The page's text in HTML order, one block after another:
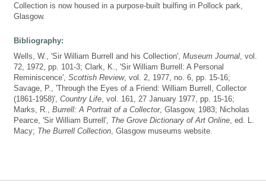
Collection is now housed in a purpose-built builfing in Pollock park,
Glasgow.
Bibliography:
Wells, W., 'Sir William Burrell and his Collection', Museum Journal , vol.
72, 1972, pp. 101-3; Clark, K., 'Sir William Burrell: A Personal
Reminiscence', Scottish Review, vol. 2, 1977, no. 6, pp. 15-16;
Savage, P., 'Through the Eyes of a Friend: William Burrell, Collector
(1861-1958)', Country Life , vol. 161, 27 January 1977, pp. 15-16;
Marks, R., Burrell: A Portrait of a Collector, Glasgow, 1983; Nicholas
Pearce, 'Sir William Burrell', The Grove Dictionary of Art Online , ed. L.
Macy; The Burrell Collection , Glasgow museums website.